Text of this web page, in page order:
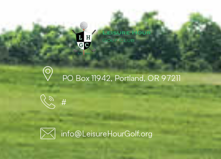
PO Box 11942, Portland, OR 97211
#
info@LeisureHourGolf.org